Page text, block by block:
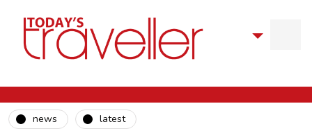
news latest